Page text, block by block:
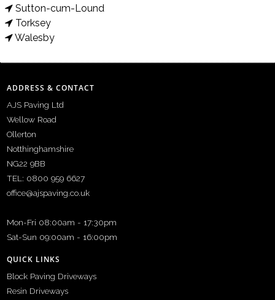
Sutton-cum-Lound
Torksey
Walesby
ADDRESS & CONTACT
AJS Paving Ltd
Wellow Road
Ollerton
Notthinghamshire
NG22 9BB
TEL: 0800 959 6627
office@ajspaving.co.uk
Mon-Fri 08:00am - 17:30pm
Sat-Sun 09:00am - 16:00pm
QUICK LINKS
Block Paving Driveways
Resin Driveways